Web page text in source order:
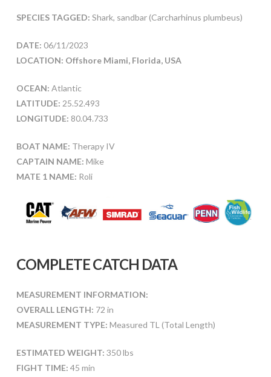
SPECIES TAGGED: Shark, sandbar (Carcharhinus plumbeus)
DATE: 06/11/2023
LOCATION: Offshore Miami, Florida, USA
OCEAN: Atlantic
LATITUDE: 25.52.493
LONGITUDE: 80.04.733
BOAT NAME: Therapy IV
CAPTAIN NAME: Mike
MATE 1 NAME: Roli
COMPLETE CATCH DATA
MEASUREMENT INFORMATION:
OVERALL LENGTH: 72 in
MEASUREMENT TYPE: Measured TL (Total Length)
ESTIMATED WEIGHT: 350 lbs
FIGHT TIME: 45 min